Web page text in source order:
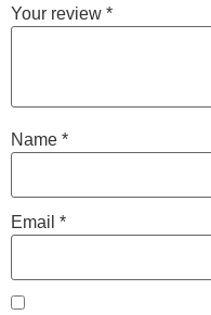
Your review *
Name *
Email *